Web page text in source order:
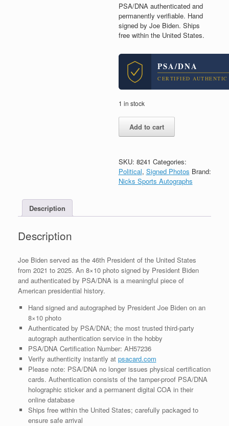
PSA/DNA authenticated and
permanently verifiable. Hand
signed by Joe Biden. Ships
free within the United States.
PSA/DNA
CERTIFIED AUTHENTIC
1 in stock
Biden
Signed
Autograph
8x10
COA
Add to cart
SKU: 8241 Categories:
Political, Signed Photos Brand:
Nicks Sports Autographs
Description
Description
Joe Biden served as the 46th President of the United States
from 2021 to 2025. An 8×10 photo signed by President Biden
and authenticated by PSA/DNA is a meaningful piece of
American presidential history.
Hand signed and autographed by President Joe Biden on an
8×10 photo
Authenticated by PSA/DNA; the most trusted third-party
autograph authentication service in the hobby
PSA/DNA Certification Number: AH57236
Verify authenticity instantly at psacard.com
Please note: PSA/DNA no longer issues physical certification
cards. Authentication consists of the tamper-proof PSA/DNA
holographic sticker and a permanent digital COA in their
online database
Ships free within the United States; carefully packaged to
ensure safe arrival